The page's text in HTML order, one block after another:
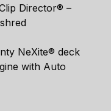
Director® –
NeXite® deck
with Auto